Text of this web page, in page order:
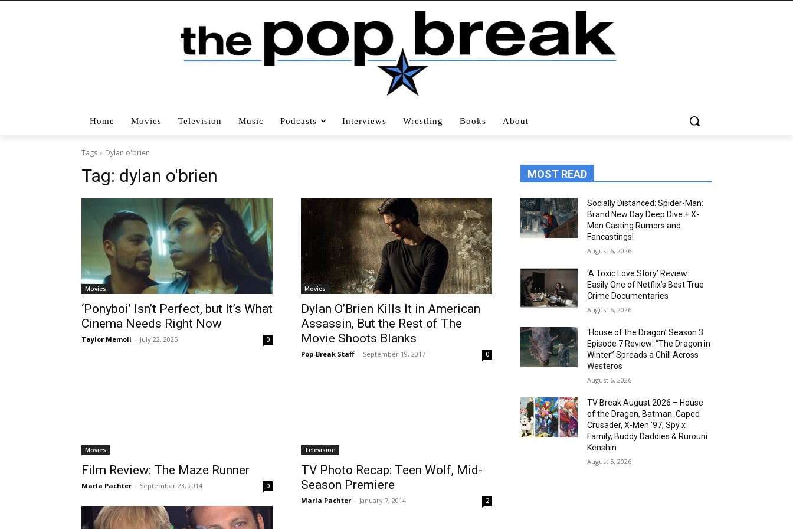
Home Movies Television Music Podcasts Interviews Wrestling Books About
Tags Dylan o'brien
Tag: dylan o'brien
Movies
‘Ponyboi’ Isn’t Perfect, but It’s What
Cinema Needs Right Now
Taylor Memoli - July 22, 2025 0
Movies
Dylan O’Brien Kills It in American
Assassin, But the Rest of The
Movie Shoots Blanks
Pop-Break Staff - September 19, 2017 0
Movies
Film Review: The Maze Runner
Marla Pachter - September 23, 2014 0
Television
TV Photo Recap: Teen Wolf, Mid-
Season Premiere
Marla Pachter - January 7, 2014 2
MOST READ
Socially Distanced: Spider-Man:
Brand New Day Deep Dive + X-
Men Casting Rumors and
Fancastings!
August 6, 2026
‘A Toxic Love Story’ Review:
Easily One of Netflix’s Best True
Crime Documentaries
August 6, 2026
‘House of the Dragon’ Season 3
Episode 7 Review: “The Dragon in
Winter” Spreads a Chill Across
Westeros
August 6, 2026
TV Break August 2026 – House
of the Dragon, Batman: Caped
Crusader, X-Men ’97, Spy x
Family, Buddy Daddies & Rurouni
Kenshin
August 5, 2026